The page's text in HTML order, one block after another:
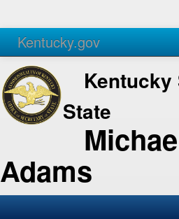
Kentucky.gov
Agencies Services
State
Adams